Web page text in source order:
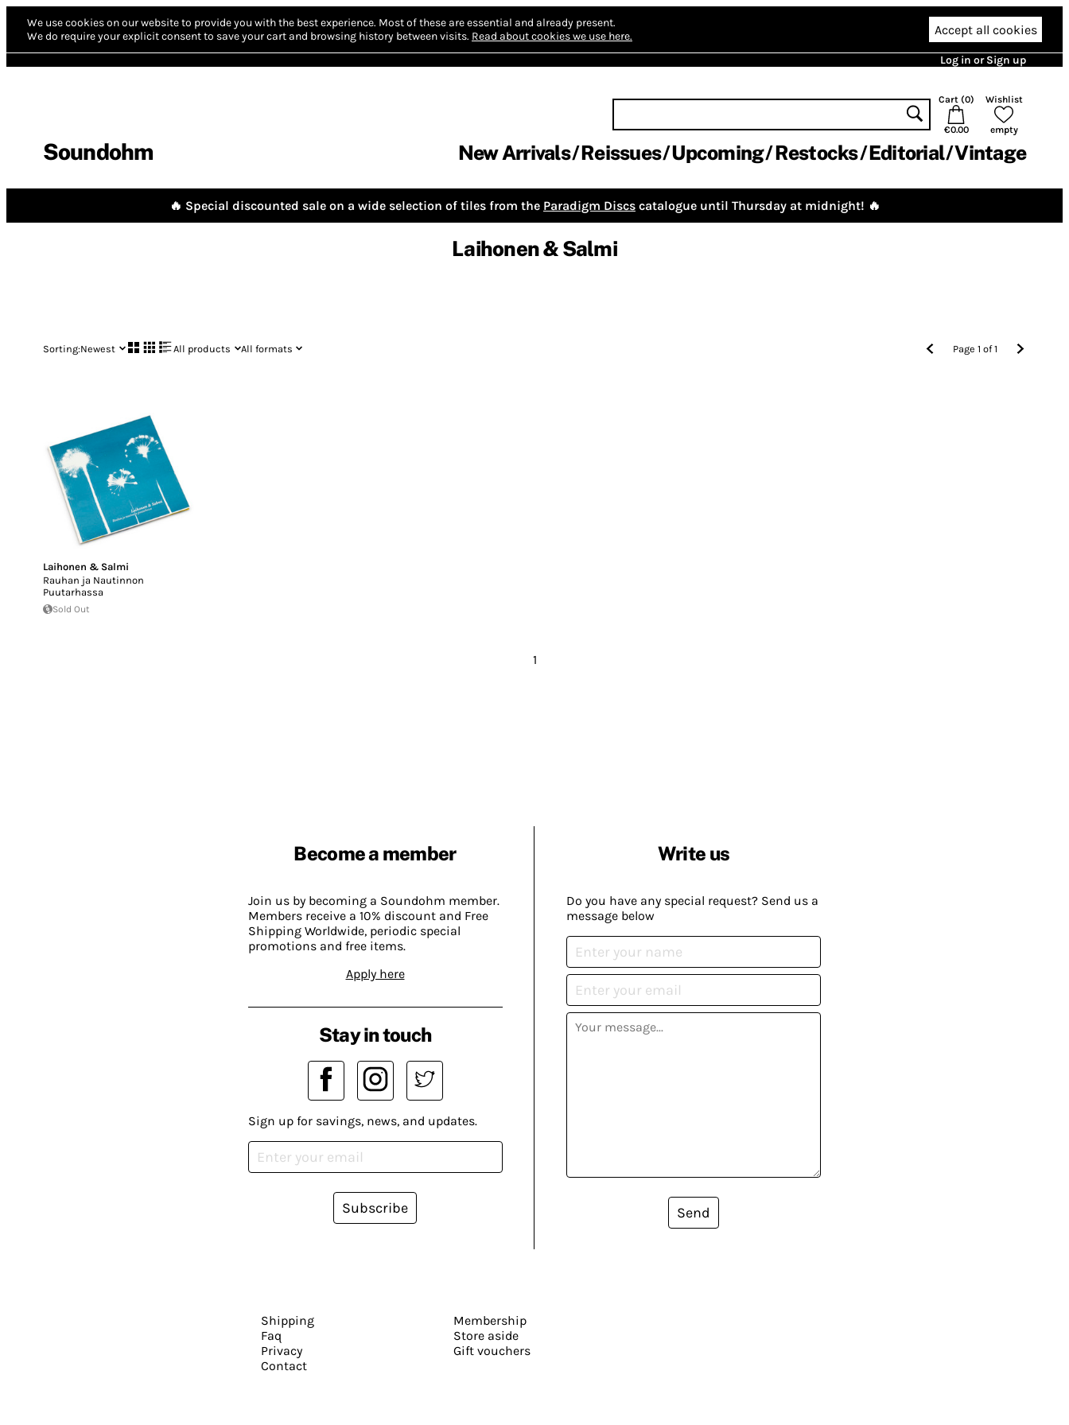
We use cookies on our website to provide you with the best experience. Most of these are essential and already present.
We do require your explicit consent to save your cart and browsing history between visits. Read about cookies we use here. Accept all cookies
Log in or Sign up
Soundohm
Cart (0)
€0.00
Wishlist
empty
New Arrivals Reissues Upcoming Restocks Editorial Vintage
🔥 Special discounted sale on a wide selection of tiles from the Paradigm Discs catalogue until Thursday at midnight! 🔥
Laihonen & Salmi
Sorting:Newest All products All formats Page1 of1
Laihonen & Salmi
Rauhan ja Nautinnon
Puutarhassa
Sold Out
1
Become a member
Join us by becoming a Soundohm member.
Members receive a 10% discount and Free
Shipping Worldwide, periodic special
promotions and free items.
Apply here
Write us
Do you have any special request? Send us a
message below
Send
Stay in touch
Sign up for savings, news, and updates.
Subscribe
Shipping
Faq
Privacy
Contact
Membership
Store aside
Gift vouchers